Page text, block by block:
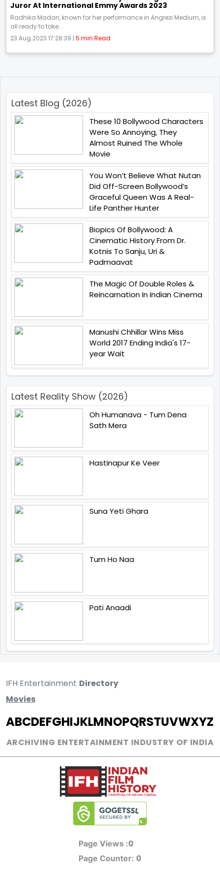
Juror At International Emmy Awards 2023
Radhika Madan, known for her performance in Angrezi Medium, is
all ready to take...
23 Aug 2023 17:28:39 | 5 min Read
Latest Blog (2026)
These 10 Bollywood Characters
Were So Annoying, They
Almost Ruined The Whole
Movie
You Won’t Believe What Nutan
Did Off-Screen Bollywood’s
Graceful Queen Was A Real-
Life Panther Hunter
Biopics Of Bollywood: A
Cinematic History From Dr.
Kotnis To Sanju, Uri &
Padmaavat
The Magic Of Double Roles &
Reincarnation In Indian Cinema
Manushi Chhillar Wins Miss
World 2017 Ending India's 17-
year Wait
Latest Reality Show (2026)
Oh Humanava - Tum Dena
Sath Mera
Hastinapur Ke Veer
Suna Yeti Ghara
Tum Ho Naa
Pati Anaadi
IFH Entertainment Directory
Movies
ABCDEFGHIJKLMNOPQRSTUVWXYZ
ARCHIVING ENTERTAINMENT INDUSTRY OF INDIA
Page Views :0
Page Counter: 0